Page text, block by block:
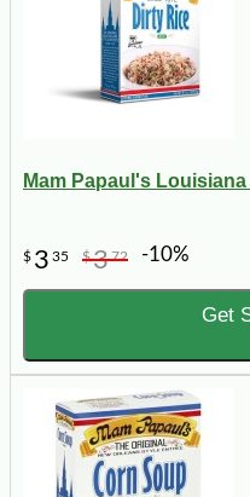
Mam Papaul's
$ 3 35 $372 -10%
Get